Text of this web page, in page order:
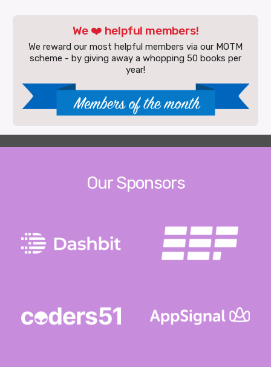
We ❤️ helpful members!
We reward our most helpful members via our MOTM
scheme - by giving away a whopping 50 books per
year!
Our Sponsors